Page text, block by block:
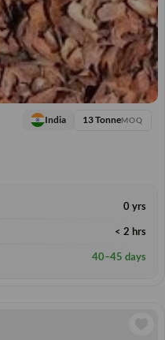
India 13 TonneMOQ
0 yrs
< 2 hrs
40–45 days